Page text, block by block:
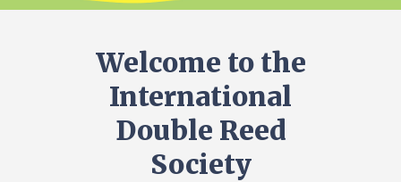
Welcome to the
International
Double Reed
Society